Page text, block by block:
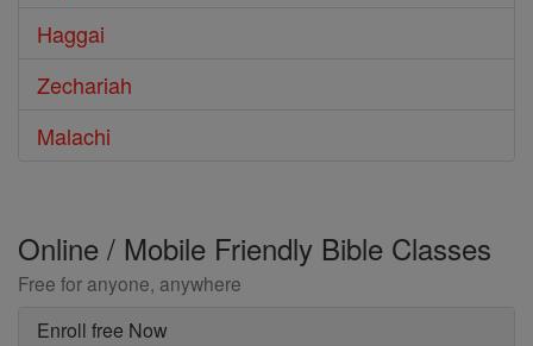
Haggai
Zechariah
Malachi
Online / Mobile Friendly Bible Classes
Free for anyone, anywhere
Enroll free Now